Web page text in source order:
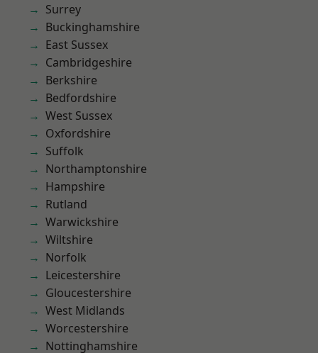
Surrey
Buckinghamshire
East Sussex
Cambridgeshire
Berkshire
Bedfordshire
West Sussex
Oxfordshire
Suffolk
Northamptonshire
Hampshire
Rutland
Warwickshire
Wiltshire
Norfolk
Leicestershire
Gloucestershire
West Midlands
Worcestershire
Nottinghamshire